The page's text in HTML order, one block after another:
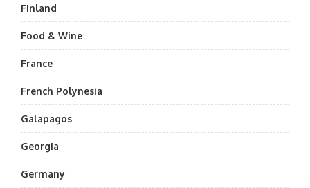
Finland
Food & Wine
France
French Polynesia
Galapagos
Georgia
Germany